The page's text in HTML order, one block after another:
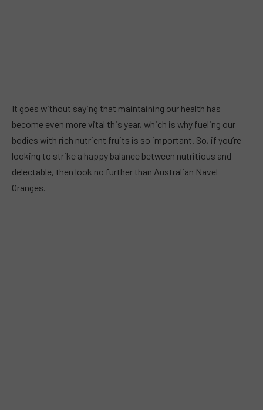
It goes without saying that maintaining our health has
become even more vital this year, which is why fueling our
bodies with rich nutrient fruits is so important. So, if you’re
looking to strike a happy balance between nutritious and
delectable, then look no further than Australian Navel
Oranges.